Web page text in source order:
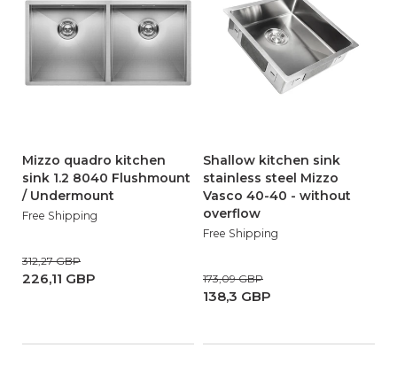
Mizzo quadro kitchen
sink 1.2 8040 Flushmount
/ Undermount
Free Shipping
226,11 GBP
312,27 GBP
Shallow kitchen sink
stainless steel Mizzo
Vasco 40-40 - without
overflow
Free Shipping
138,3 GBP
173,09 GBP